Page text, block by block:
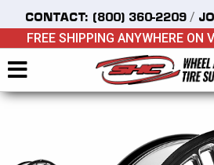
CONTACT: (800) 360-2209 /
FREE SHIPPING ANYWHERE ON